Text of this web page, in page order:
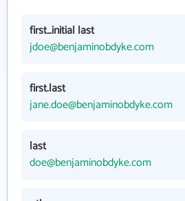
first_initial last
jdoe@benjaminobdyke.com
first.last
jane.doe@benjaminobdyke.com
last
doe@benjaminobdyke.com